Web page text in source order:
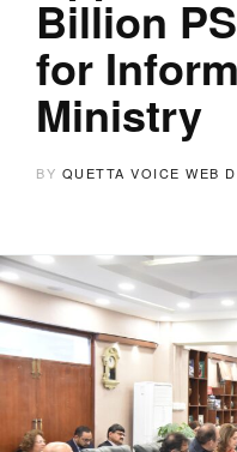
Billion
for
Ministry
BY QUETTA VOICE WEB